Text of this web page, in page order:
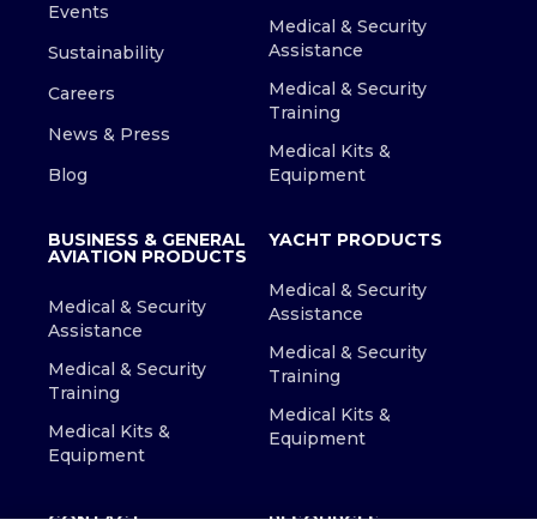
Events
Sustainability
Careers
News & Press
Blog
Medical & Security
Assistance
Medical & Security
Training
Medical Kits &
Equipment
BUSINESS & GENERAL
AVIATION PRODUCTS
Medical & Security
Assistance
Medical & Security
Training
Medical Kits &
Equipment
YACHT PRODUCTS
Medical & Security
Assistance
Medical & Security
Training
Medical Kits &
Equipment
CONTACT RESOURCES